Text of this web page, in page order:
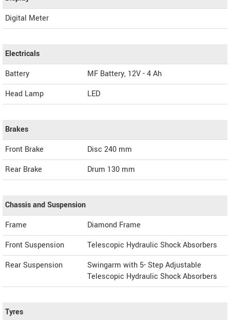
Digital Meter
Electricals
Battery
MF Battery, 12V - 4 Ah
Head Lamp
LED
Brakes
Front Brake
Disc 240 mm
Rear Brake
Drum 130 mm
Chassis and Suspension
Frame
Diamond Frame
Front Suspension
Telescopic Hydraulic Shock Absorbers
Rear Suspension
Swingarm with 5- Step Adjustable
Telescopic Hydraulic Shock Absorbers
Tyres